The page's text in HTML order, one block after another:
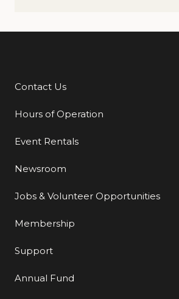
Additional Links
Contact Us
Hours of Operation
Event Rentals
Newsroom
Jobs & Volunteer Opportunities
Membership
Support
Annual Fund